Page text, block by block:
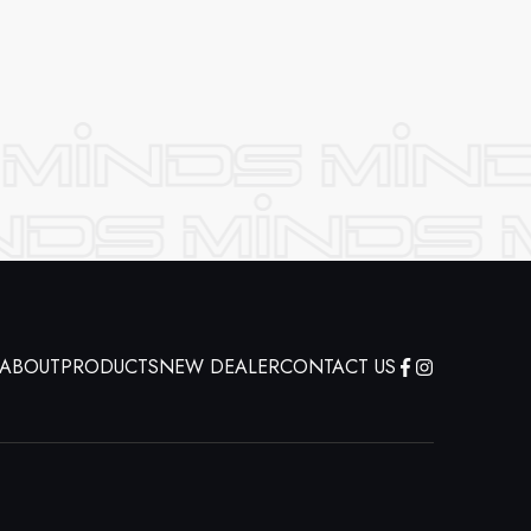
PRODUCTSNEW DEALERCONTACT US